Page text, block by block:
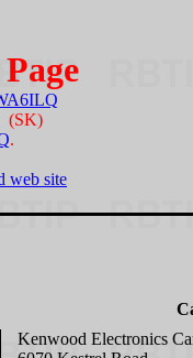
(SK)
.
web site
Kenwood Electronics